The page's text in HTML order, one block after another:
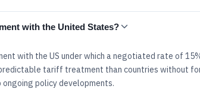
with the United States?
with the US under which a negotiated rate of
tariff treatment than countries without
ongoing policy developments.